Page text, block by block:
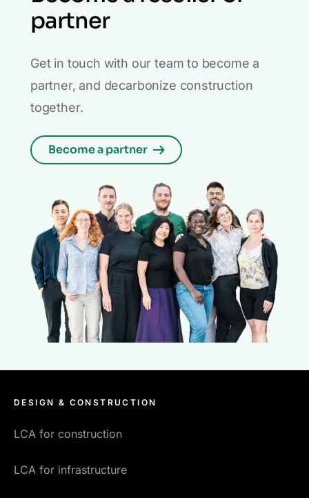
partner
Get in touch with our team to become a
partner, and decarbonize construction
together.
Become a partner
DESIGN & CONSTRUCTION
LCA for construction
LCA for infrastructure